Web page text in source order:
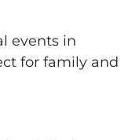
events in
for family and